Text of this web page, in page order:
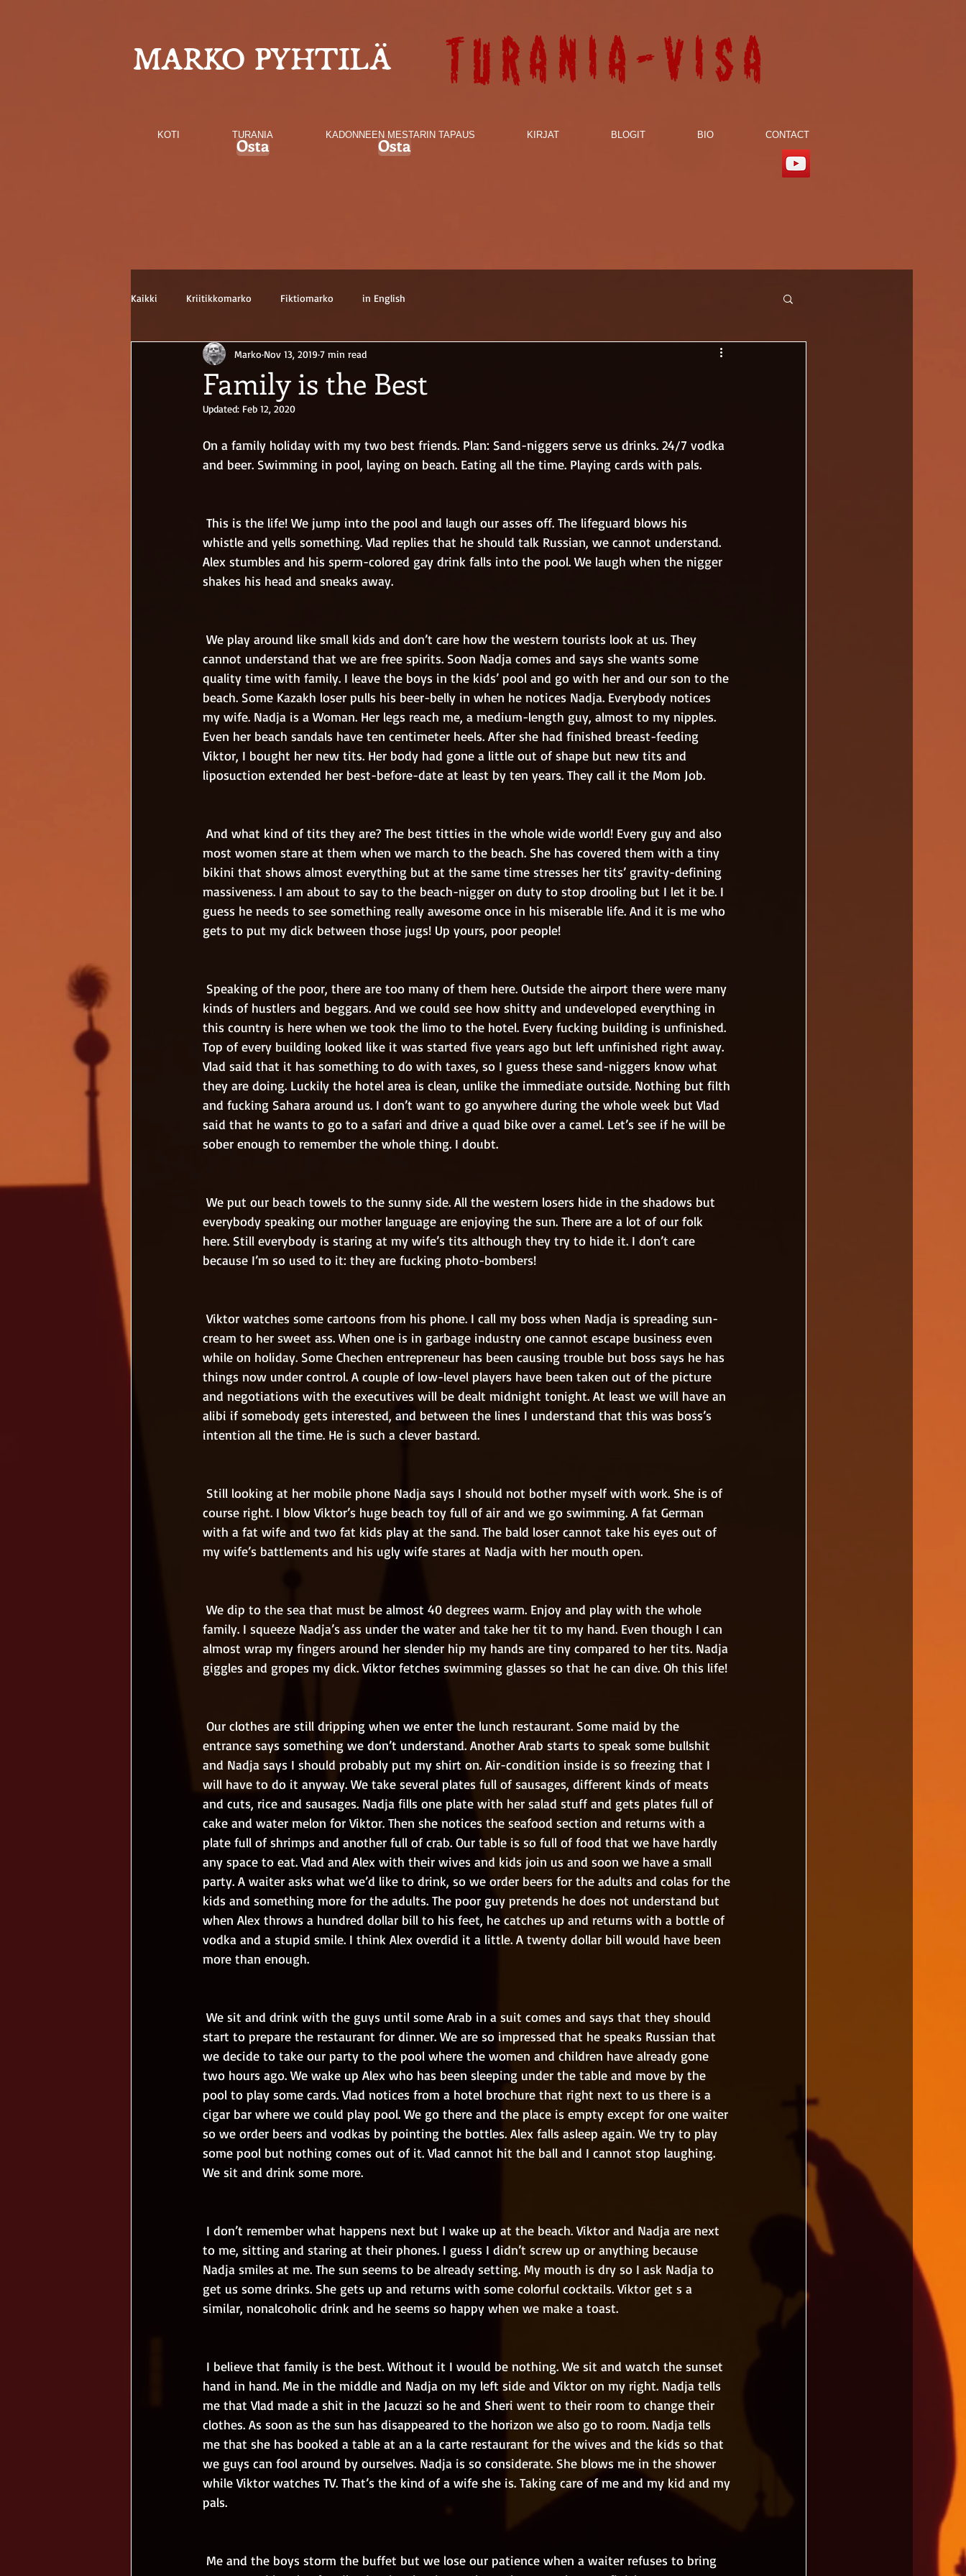
MARKO PYHTILÄ Turania-visa
KOTI TURANIA KADONNEEN MESTARIN TAPAUS KIRJAT BLOGIT BIO CONTACT
Osta Osta
Kaikki Kriitikkomarko Fiktiomarko in English
Family is the Best
Marko Nov 13, 2019 7 min read
Updated: Feb 12, 2020
On a family holiday with my two best friends. Plan: Sand-niggers serve us drinks. 24/7 vodka
and beer. Swimming in pool, laying on beach. Eating all the time. Playing cards with pals.
whistle and yells something. Vlad replies that he should talk Russian, we cannot understand.
Alex stumbles and his sperm-colored gay drink falls into the pool. We laugh when the nigger
shakes his head and sneaks away.
cannot understand that we are free spirits. Soon Nadja comes and says she wants some
quality time with family. I leave the boys in the kids’ pool and go with her and our son to the
beach. Some Kazakh loser pulls his beer-belly in when he notices Nadja. Everybody notices
my wife. Nadja is a Woman. Her legs reach me, a medium-length guy, almost to my nipples.
Even her beach sandals have ten centimeter heels. After she had finished breast-feeding
Viktor, I bought her new tits. Her body had gone a little out of shape but new tits and
liposuction extended her best-before-date at least by ten years. They call it the Mom Job.
most women stare at them when we march to the beach. She has covered them with a tiny
bikini that shows almost everything but at the same time stresses her tits’ gravity-defining
massiveness. I am about to say to the beach-nigger on duty to stop drooling but I let it be. I
guess he needs to see something really awesome once in his miserable life. And it is me who
gets to put my dick between those jugs! Up yours, poor people!
kinds of hustlers and beggars. And we could see how shitty and undeveloped everything in
this country is here when we took the limo to the hotel. Every fucking building is unfinished.
Top of every building looked like it was started five years ago but left unfinished right away.
Vlad said that it has something to do with taxes, so I guess these sand-niggers know what
they are doing. Luckily the hotel area is clean, unlike the immediate outside. Nothing but filth
and fucking Sahara around us. I don’t want to go anywhere during the whole week but Vlad
said that he wants to go to a safari and drive a quad bike over a camel. Let’s see if he will be
sober enough to remember the whole thing. I doubt.
everybody speaking our mother language are enjoying the sun. There are a lot of our folk
here. Still everybody is staring at my wife’s tits although they try to hide it. I don’t care
because I’m so used to it: they are fucking photo-bombers!
Viktor watches some cartoons from his phone. I call my boss when Nadja is spreading sun-
cream to her sweet ass. When one is in garbage industry one cannot escape business even
while on holiday. Some Chechen entrepreneur has been causing trouble but boss says he has
things now under control. A couple of low-level players have been taken out of the picture
and negotiations with the executives will be dealt midnight tonight. At least we will have an
alibi if somebody gets interested, and between the lines I understand that this was boss’s
intention all the time. He is such a clever bastard.
course right. I blow Viktor’s huge beach toy full of air and we go swimming. A fat German
with a fat wife and two fat kids play at the sand. The bald loser cannot take his eyes out of
my wife’s battlements and his ugly wife stares at Nadja with her mouth open.
family. I squeeze Nadja’s ass under the water and take her tit to my hand. Even though I can
almost wrap my fingers around her slender hip my hands are tiny compared to her tits. Nadja
giggles and gropes my dick. Viktor fetches swimming glasses so that he can dive. Oh this life!
entrance says something we don’t understand. Another Arab starts to speak some bullshit
and Nadja says I should probably put my shirt on. Air-condition inside is so freezing that I
will have to do it anyway. We take several plates full of sausages, different kinds of meats
and cuts, rice and sausages. Nadja fills one plate with her salad stuff and gets plates full of
cake and water melon for Viktor. Then she notices the seafood section and returns with a
plate full of shrimps and another full of crab. Our table is so full of food that we have hardly
any space to eat. Vlad and Alex with their wives and kids join us and soon we have a small
party. A waiter asks what we’d like to drink, so we order beers for the adults and colas for the
kids and something more for the adults. The poor guy pretends he does not understand but
when Alex throws a hundred dollar bill to his feet, he catches up and returns with a bottle of
vodka and a stupid smile. I think Alex overdid it a little. A twenty dollar bill would have been
more than enough.
start to prepare the restaurant for dinner. We are so impressed that he speaks Russian that
we decide to take our party to the pool where the women and children have already gone
two hours ago. We wake up Alex who has been sleeping under the table and move by the
pool to play some cards. Vlad notices from a hotel brochure that right next to us there is a
cigar bar where we could play pool. We go there and the place is empty except for one waiter
so we order beers and vodkas by pointing the bottles. Alex falls asleep again. We try to play
some pool but nothing comes out of it. Vlad cannot hit the ball and I cannot stop laughing.
We sit and drink some more.
to me, sitting and staring at their phones. I guess I didn’t screw up or anything because
Nadja smiles at me. The sun seems to be already setting. My mouth is dry so I ask Nadja to
get us some drinks. She gets up and returns with some colorful cocktails. Viktor get s a
similar, nonalcoholic drink and he seems so happy when we make a toast.
hand in hand. Me in the middle and Nadja on my left side and Viktor on my right. Nadja tells
me that Vlad made a shit in the Jacuzzi so he and Sheri went to their room to change their
clothes. As soon as the sun has disappeared to the horizon we also go to room. Nadja tells
me that she has booked a table at an a la carte restaurant for the wives and the kids so that
we guys can fool around by ourselves. Nadja is so considerate. She blows me in the shower
while Viktor watches TV. That’s the kind of a wife she is. Taking care of me and my kid and my
pals.